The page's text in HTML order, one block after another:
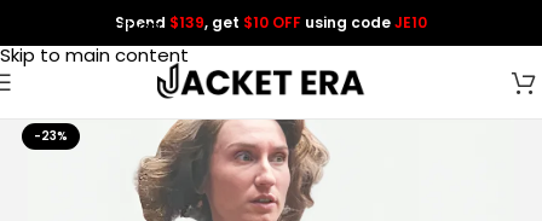
Skip to navigation
Skip to main content
Spend $139, get $10 OFF using codeJE10
-23%